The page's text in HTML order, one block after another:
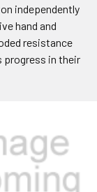
independently
hand and
resistance
progress in their